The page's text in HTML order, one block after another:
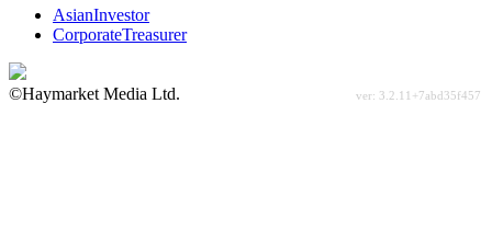
AsianInvestor
CorporateTreasurer
©Haymarket Media Ltd.